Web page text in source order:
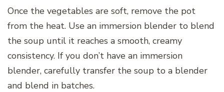
Once the vegetables are soft, remove the pot
from the heat. Use an immersion blender to blend
the soup until it reaches a smooth, creamy
consistency. If you don’t have an immersion
blender, carefully transfer the soup to a blender
and blend in batches.